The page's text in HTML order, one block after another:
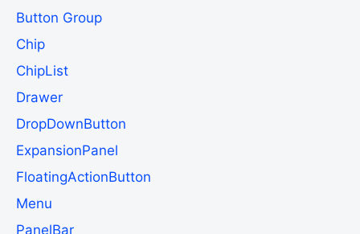
Button Group
Chip
ChipList
Drawer
DropDownButton
ExpansionPanel
FloatingActionButton
Menu
PanelBar